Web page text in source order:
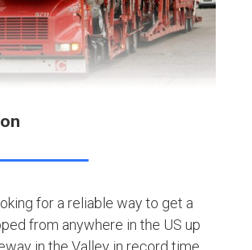
for a reliable way to get a
from anywhere in the US up
in the Valley in record time,